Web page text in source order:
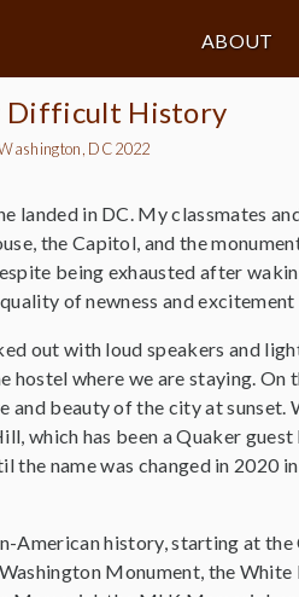
ABOUT
Difficult History
DC 2022
landed in DC. My classmates
the Capitol, and the
being exhausted after
of newness and excitement
out with loud speakers and
hostel where we are staying. On
beauty of the city at sunset.
which has been a Quaker
the name was changed in 2020
American history, starting at
Monument, the White